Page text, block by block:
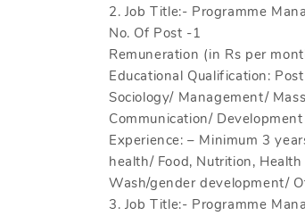
2. Job Title:- Programme
No. Of Post -1
Remuneration (in Rs per
Educational Qualification:
Sociology/ Management/ Mass
Communication/
Experience: – Minimum 3
health/ Food, Nutrition, Health
Wash/gender development/
3. Job Title:- Programme